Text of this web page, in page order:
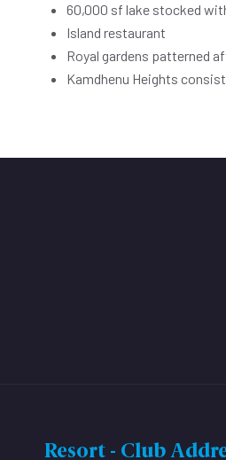
60,000 sf lake stocked
Island restaurant
Royal gardens patterned
Kamdhenu Heights
Resort - Club